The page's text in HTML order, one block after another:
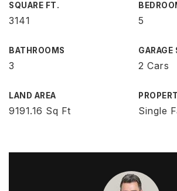
SQUARE FT.
3141 5
BATHROOMS
3
GARAGE
2 Cars
LAND AREA
9191.16 Sq Ft Single